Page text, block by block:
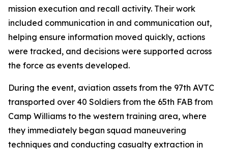
mission execution and recall activity. Their work
included communication in and communication out,
helping ensure information moved quickly, actions
were tracked, and decisions were supported across
the force as events developed.
During the event, aviation assets from the 97th AVTC
transported over 40 Soldiers from the 65th FAB from
Camp Williams to the western training area, where
they immediately began squad maneuvering
techniques and conducting casualty extraction in